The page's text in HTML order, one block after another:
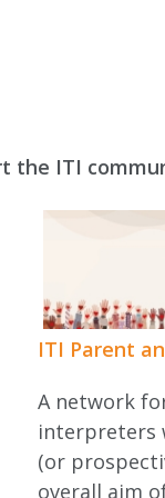
ITI
ITI Parent
A network
interpreters
(or
overall aim